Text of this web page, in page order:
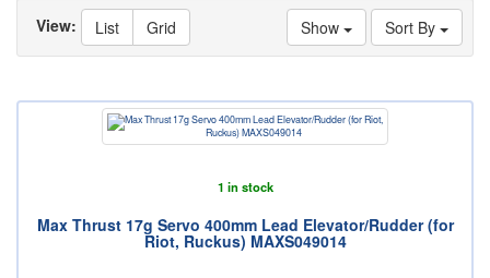
Sort By
Show
View: List Grid
1 in stock
Max Thrust 17g Servo 400mm Lead Elevator/Rudder (for
Riot, Ruckus) MAXS049014